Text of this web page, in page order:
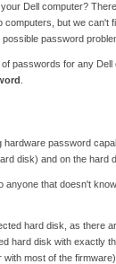
Dell computer?
computers, but we can't
password
passwords for any Dell
password
disk) and on the hard
that doesn't
hard disk, as there
hard disk with exactly
most of the